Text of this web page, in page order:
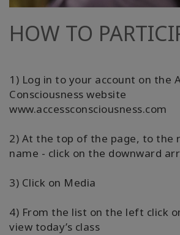
HOW TO
1) Log in to your account on the
Consciousness website
www.accessconsciousness.com
2) At the top of the page, to the
name - click on the downward
3) Click on Media
4) From the list on the left click
view today’s class